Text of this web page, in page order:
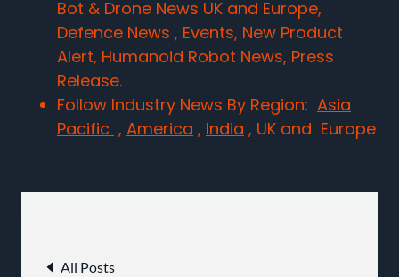
Bot & Drone News UK and Europe,
Defence News , Events, New Product
Alert, Humanoid Robot News, Press
Release.
Follow Industry News By Region: Asia
Pacific , America , India , UK and Europe
All Posts